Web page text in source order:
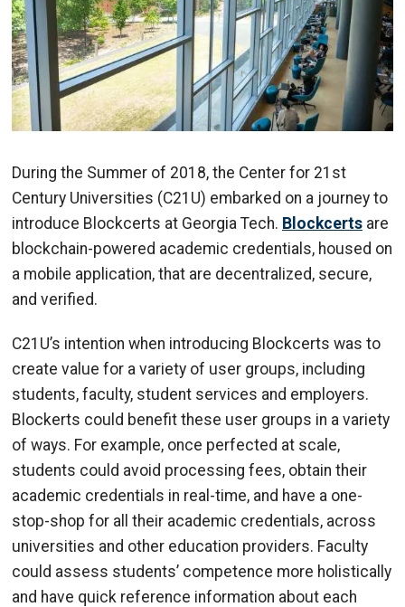
During the Summer of 2018, the Center for 21st
Century Universities (C21U) embarked on a journey to
introduce Blockcerts at Georgia Tech. Blockcerts are
blockchain-powered academic credentials, housed on
a mobile application, that are decentralized, secure,
and verified.
C21U’s intention when introducing Blockcerts was to
create value for a variety of user groups, including
students, faculty, student services and employers.
Blockerts could benefit these user groups in a variety
of ways. For example, once perfected at scale,
students could avoid processing fees, obtain their
academic credentials in real-time, and have a one-
stop-shop for all their academic credentials, across
universities and other education providers. Faculty
could assess students’ competence more holistically
and have quick reference information about each